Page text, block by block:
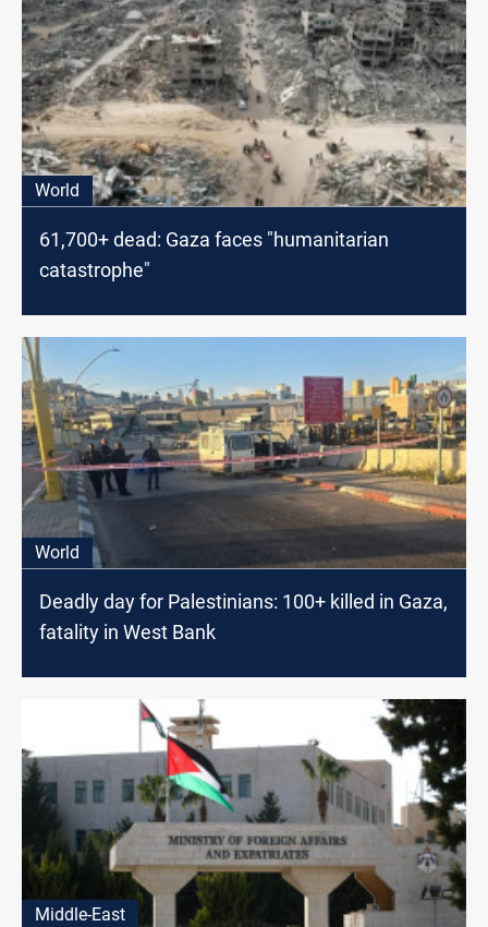
World
61,700+ dead: Gaza faces "humanitarian
catastrophe"
World
Deadly day for Palestinians: 100+ killed in Gaza,
fatality in West Bank
Middle-East